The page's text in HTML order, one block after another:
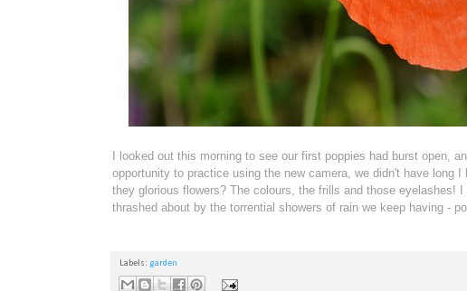
I looked out this morning to see our first poppies had burst open,
opportunity to practice using the new camera, we didn't have long
they glorious flowers? The colours, the frills and those eyelashes!
thrashed about by the torrential showers of rain we keep having -
Labels: garden